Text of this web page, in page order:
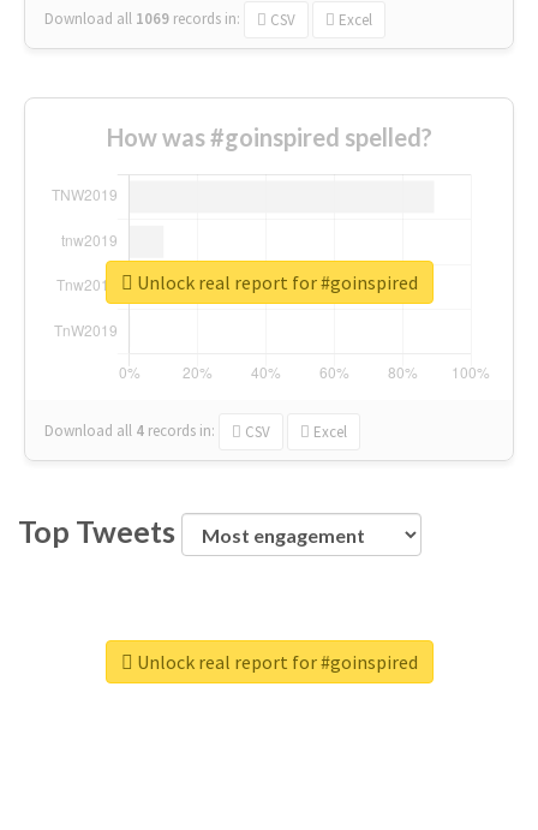
Download all 1069 records in: CSV Excel
How was #goinspired spelled?
Download all 4 records in: CSV Excel
Unlock real report for #goinspired
Top Tweets
Unlock real report for #goinspired